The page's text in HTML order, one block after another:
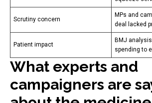
Scrutiny concern
MPs and
deal lacked
Patient impact
BMJ
spending to
What experts and
campaigners are